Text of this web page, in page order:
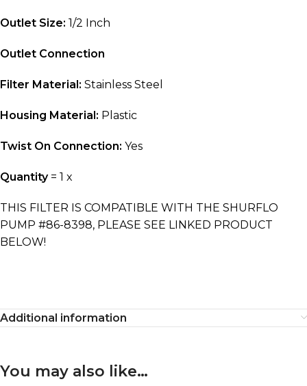
Outlet Size: 1/2 Inch
Outlet Connection
Filter Material: Stainless Steel
Housing Material: Plastic
Twist On Connection: Yes
Quantity= 1 x
THIS FILTER IS COMPATIBLE WITH THE SHURFLO
PUMP #86-8398, PLEASE SEE LINKED PRODUCT
BELOW!
Additional information
You may also like…